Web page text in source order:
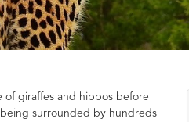
of giraffes and hippos before
surrounded by hundreds